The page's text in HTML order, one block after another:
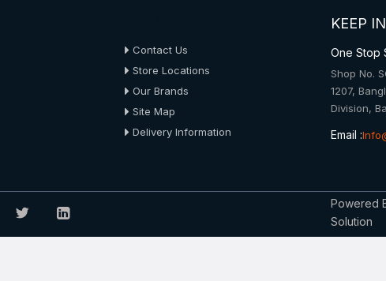
Contact Us
Store Locations
Our Brands
Site Map
Delivery Information
KEEP
One Stop
Shop No.
1207,
Division,
Email :
Powered
Solution